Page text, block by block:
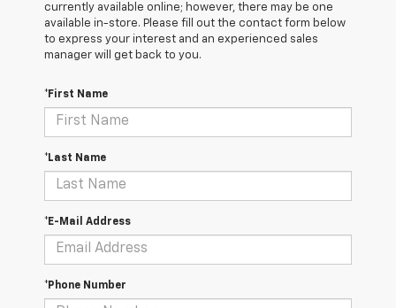
currently available online; however, there may be one
available in-store. Please fill out the contact form below
to express your interest and an experienced sales
manager will get back to you.
*First Name
*Last Name
*E-Mail Address
*Phone Number